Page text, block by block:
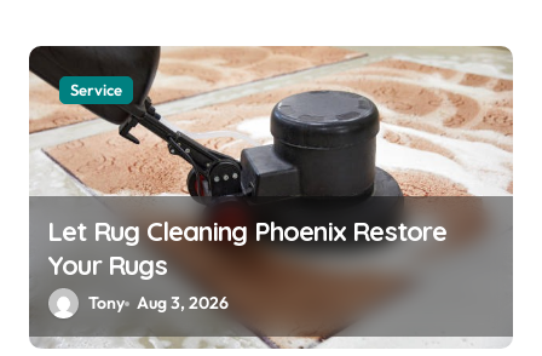
Service
Let Rug Cleaning Phoenix Restore
Your Rugs
Tony Aug 3, 2026